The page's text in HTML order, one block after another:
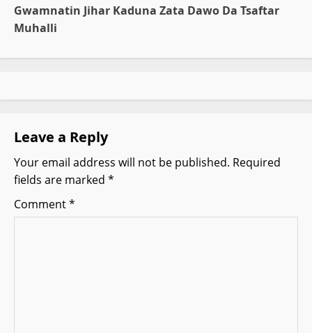
t
v
i
g
a
t
Gwamnatin Jihar Kaduna Zata Dawo Da Tsaftar
Muhalli
Leave a Reply
Your email address will not be published. Required
fields are marked *
Comment*